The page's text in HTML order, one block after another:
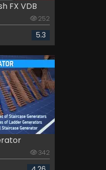
FX VDB
252
5.3
342